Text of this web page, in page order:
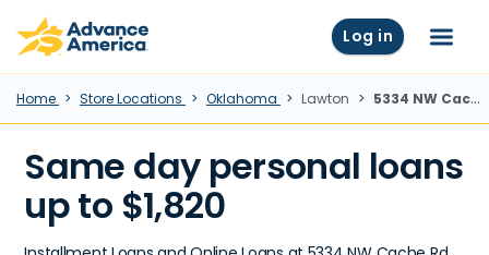
Skip to main content
Advance America home Log in Menu
Home Store Locations Oklahoma Lawton 5334 NW Cache Rd., Ste. A, Lawton, OK
Same day personal loans
up to $1,820